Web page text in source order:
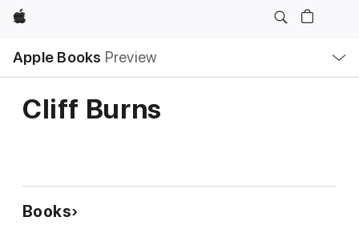
Apple
Apple Books Preview
Nav
Open
Menu
Cliff Burns
Books